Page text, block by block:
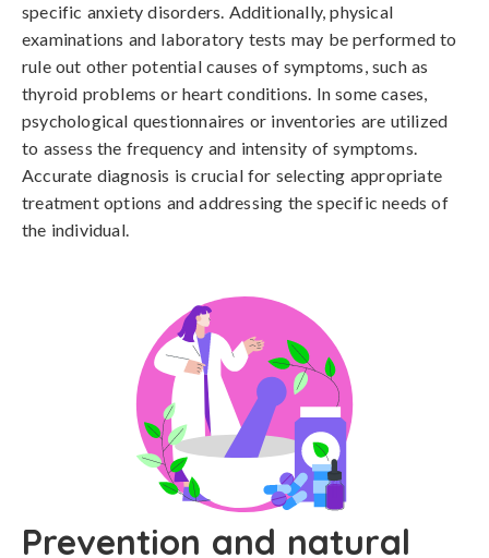
specific anxiety disorders. Additionally, physical
examinations and laboratory tests may be performed to
rule out other potential causes of symptoms, such as
thyroid problems or heart conditions. In some cases,
psychological questionnaires or inventories are utilized
to assess the frequency and intensity of symptoms.
Accurate diagnosis is crucial for selecting appropriate
treatment options and addressing the specific needs of
the individual.
Prevention and natural